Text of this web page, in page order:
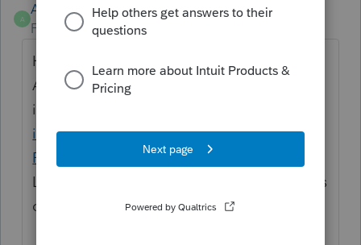
A
Anonymous
Forum|Forum|1 year ago
Hi
Are you able to upload the
information
import data and more into a tax return in
ProConnect Tax.
Let me know if this works for you or if there's
other suggestions out there.